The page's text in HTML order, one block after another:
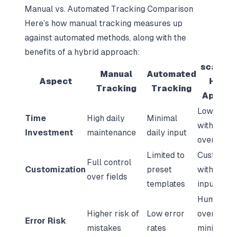
Manual vs. Automated Tracking Comparison
Here’s how manual tracking measures up
against automated methods, along with the
benefits of a hybrid approach:
Aspect
Manual
Tracking
Automated
Tracking
Time
Investment
High daily
maintenance
Minimal
daily input
Low
with
Customization
Full control
over fields
Limited to
preset
templates
with
input
Error Risk
Higher risk of
mistakes
Low error
rates
Human